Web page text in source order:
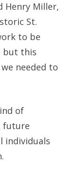
Henry Miller,
St.
to be
but this
needed to
of
future
individuals